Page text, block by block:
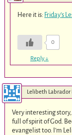
Here it is: Friday’s
0
Reply↓
Lelibeth Labrador
Very interesting
full of spirit of God.
evangelist too. I’m